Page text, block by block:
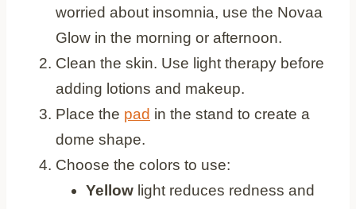
worried about insomnia, use the Novaa
Glow in the morning or afternoon.
Clean the skin. Use light therapy before
adding lotions and makeup.
Place the pad in the stand to create a
dome shape.
Choose the colors to use:
Yellow light reduces redness and